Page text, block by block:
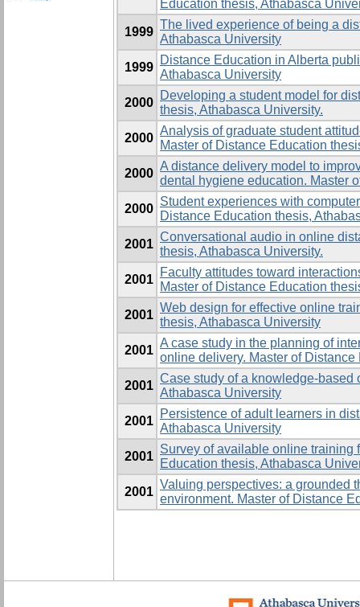
Education thesis, Athabasca
1999
The lived experience of being a
Athabasca University
1999
Distance Education in Alberta
Athabasca University
2000
Developing a student model for
thesis, Athabasca University.
2000
Analysis of graduate student
Master of Distance Education
2000
A distance delivery model to
dental hygiene education. Master
2000
Student experiences with
Distance Education thesis,
2001
Conversational audio in online
thesis, Athabasca University.
2001
Faculty attitudes toward
Master of Distance Education
2001
Web design for effective online
thesis, Athabasca University
2001
A case study in the planning of
online delivery. Master of
2001
Case study of a knowledge-based
Athabasca University
2001
Persistence of adult learners in
Athabasca University
2001
Survey of available online training
Education thesis, Athabasca
2001
Valuing perspectives: a grounded
environment. Master of Distance